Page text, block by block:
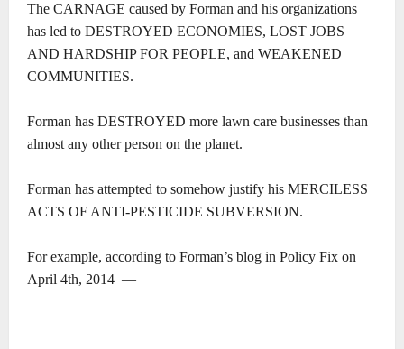
The CARNAGE caused by Forman and his organizations
has led to DESTROYED ECONOMIES, LOST JOBS
AND HARDSHIP FOR PEOPLE, and WEAKENED
COMMUNITIES.
Forman has DESTROYED more lawn care businesses than
almost any other person on the planet.
Forman has attempted to somehow justify his MERCILESS
ACTS OF ANTI-PESTICIDE SUBVERSION.
For example, according to Forman’s blog in Policy Fix on
April 4th, 2014 ―